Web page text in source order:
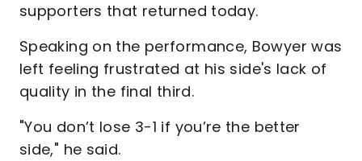
supporters that returned today.
Speaking on the performance, Bowyer was
left feeling frustrated at his side's lack of
quality in the final third.
"You don’t lose 3-1 if you’re the better
side," he said.